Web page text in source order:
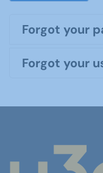
Forgot your
Forgot your